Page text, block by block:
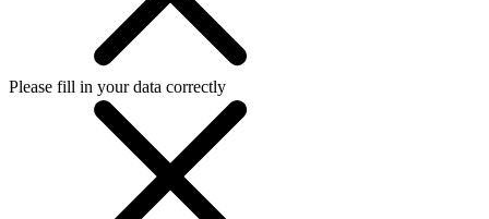
Please fill in your data correctly